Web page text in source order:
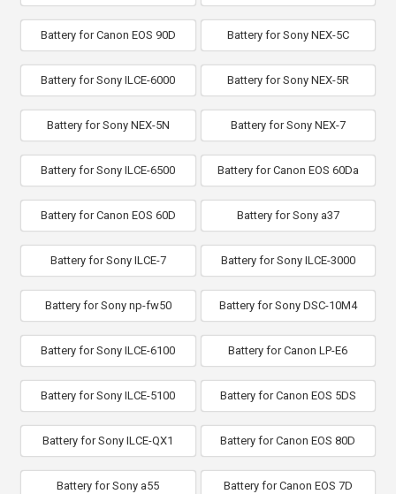
Battery for Canon EOS 90D Battery for Sony NEX-5C
Battery for Sony ILCE-6000 Battery for Sony NEX-5R
Battery for Sony NEX-5N Battery for Sony NEX-7
Battery for Sony ILCE-6500 Battery for Canon EOS 60Da
Battery for Canon EOS 60D Battery for Sony a37
Battery for Sony ILCE-7 Battery for Sony ILCE-3000
Battery for Sony np-fw50 Battery for Sony DSC-10M4
Battery for Sony ILCE-6100 Battery for Canon LP-E6
Battery for Sony ILCE-5100 Battery for Canon EOS 5DS
Battery for Sony ILCE-QX1 Battery for Canon EOS 80D
Battery for Sony a55 Battery for Canon EOS 7D